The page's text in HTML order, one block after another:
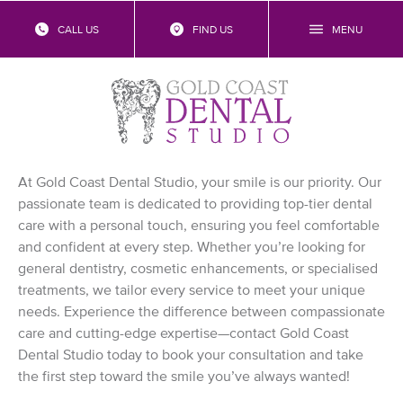
CALL US FIND US MENU
Experienced Gold Coast Dentist
At Gold Coast Dental Studio, your smile is our priority. Our
passionate team is dedicated to providing top-tier dental
care with a personal touch, ensuring you feel comfortable
and confident at every step. Whether you’re looking for
general dentistry, cosmetic enhancements, or specialised
treatments, we tailor every service to meet your unique
needs. Experience the difference between compassionate
care and cutting-edge expertise—contact Gold Coast
Dental Studio today to book your consultation and take
the first step toward the smile you’ve always wanted!